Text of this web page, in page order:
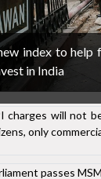
index to help
in India
charges will not
only
passes